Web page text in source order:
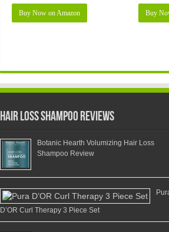
Buy Now on Amazon Buy
Hair Loss Shampoo Reviews
Botanic Hearth Volumizing Hair Loss
Shampoo Review
D’OR Curl Therapy 3 Piece Set